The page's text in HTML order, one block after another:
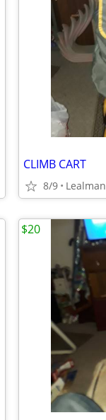
CLIMB CART
8/9 Lealman
$20